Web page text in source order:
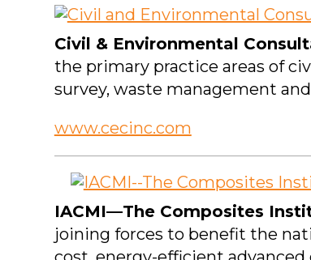
Civil & Environmental
the primary practice areas of
survey, waste management
www.cecinc.com
IACMI—The Composites
joining forces to benefit the